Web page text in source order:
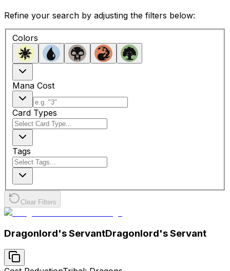
Refine your search by adjusting the filters below:
Colors
Mana Cost
Card Types
Tags
Clear Filters
Dragonlord's ServantDragonlord's Servant